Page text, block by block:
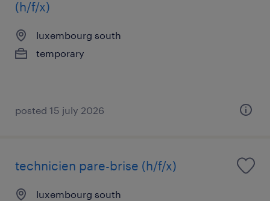
(h/f/x)
luxembourg south
temporary
posted 15 july 2026
technicien pare-brise (h/f/x)
luxembourg south